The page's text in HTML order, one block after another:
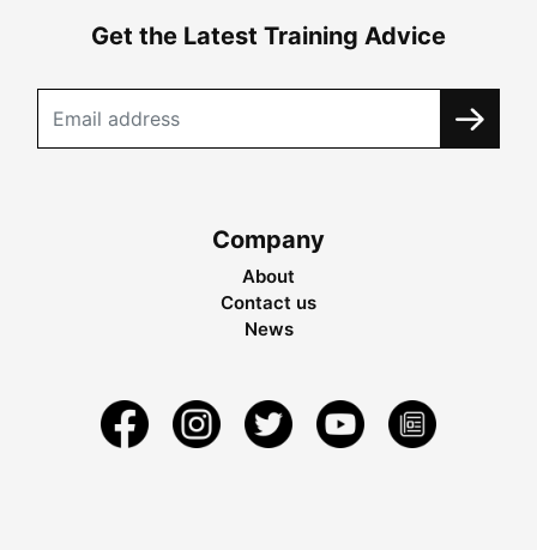
Get the Latest Training Advice
Company
About
Contact us
News